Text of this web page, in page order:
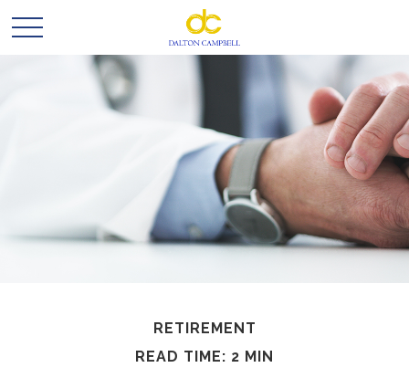
RETIREMENT
READ TIME: 2 MIN